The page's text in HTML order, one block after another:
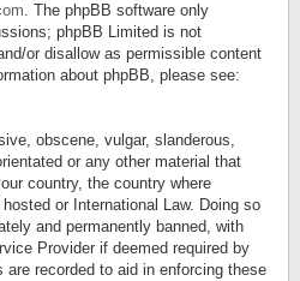
. The phpBB software only
phpBB Limited is not
or disallow as permissible content
about phpBB, please see:
obscene, vulgar, slanderous,
or any other material that
country, the country where
or International Law. Doing so
and permanently banned, with
Provider if deemed required by
recorded to aid in enforcing these